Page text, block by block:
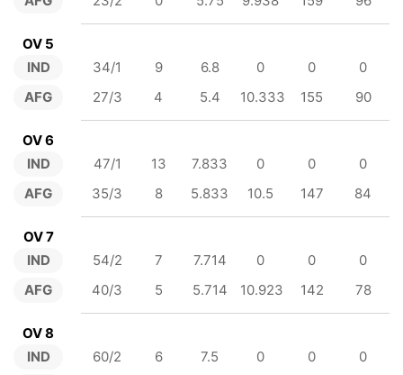
OV 5
IND
AFG
34/1 9 6.8 0 0
0
27/3
4 5.4 10.333 155 90
OV 6
IND
AFG
47/1 13 7.833 0 0
0
35/3
8 5.833 10.5 147 84
OV 7
IND
AFG
54/2 7 7.714 0 0
0
40/3
5 5.714 10.923 142 78
OV 8
IND
60/2 6 7.5 0 0
0